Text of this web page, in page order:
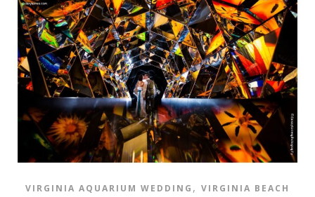
VIRGINIA AQUARIUM WEDDING , VIRGINIA BEACH